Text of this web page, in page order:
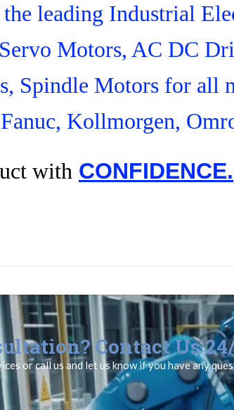
the leading Industrial
Motors, AC DC
Spindle Motors for all
Kollmorgen,
with CONFIDENCE.
Contact Us
or call us and let us know if you have any